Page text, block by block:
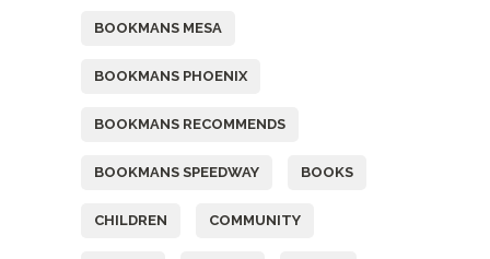
BOOKMANS MESA
BOOKMANS PHOENIX
BOOKMANS RECOMMENDS
BOOKMANS SPEEDWAY BOOKS
CHILDREN COMMUNITY